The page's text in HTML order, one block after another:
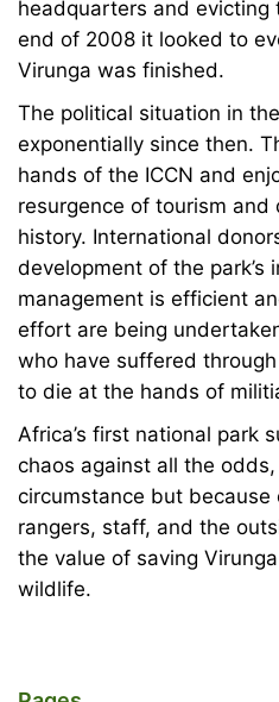
headquarters and evicting
end of 2008 it looked to
Virunga was finished.
The political situation in
exponentially since then.
hands of the ICCN and
resurgence of tourism and
history. International
development of the park’s
management is efficient
effort are being
who have suffered
to die at the hands of
Africa’s first national park
chaos against all the
circumstance but
rangers, staff, and the
the value of saving
wildlife.